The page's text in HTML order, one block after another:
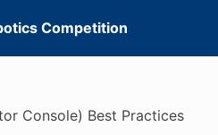
Competition
Console) Best Practices